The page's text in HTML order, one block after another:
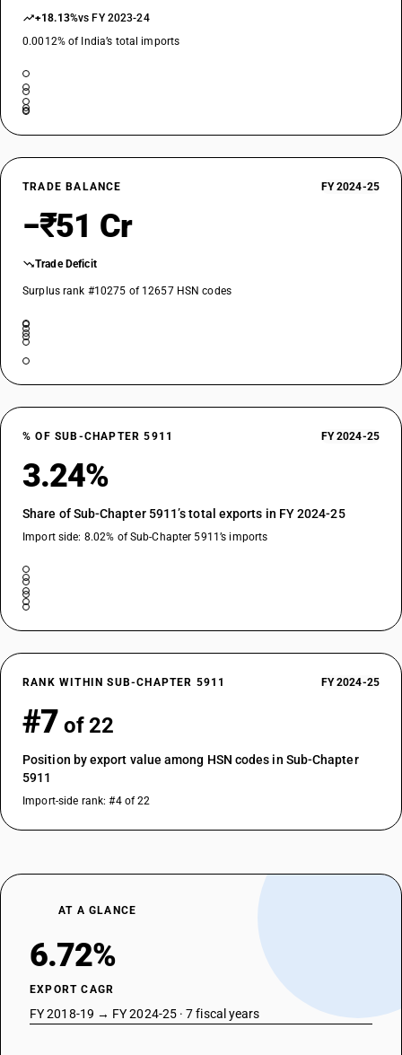
+18.13%vs FY 2023-24
0.0012% of India’s total imports
TRADE BALANCE FY 2024-25
−₹51 Cr
Trade Deficit
Surplus rank #10275 of 12657 HSN codes
% OF SUB-CHAPTER 5911 FY 2024-25
3.24%
Share of Sub-Chapter 5911’s total exports in FY 2024-25
Import side: 8.02% of Sub-Chapter 5911’s imports
RANK WITHIN SUB-CHAPTER 5911 FY 2024-25
#7 of 22
Position by export value among HSN codes in Sub-Chapter
5911
Import-side rank: #4 of 22
AT A GLANCE
6.72%
EXPORT CAGR
FY 2018-19 → FY 2024-25 · 7 fiscal years